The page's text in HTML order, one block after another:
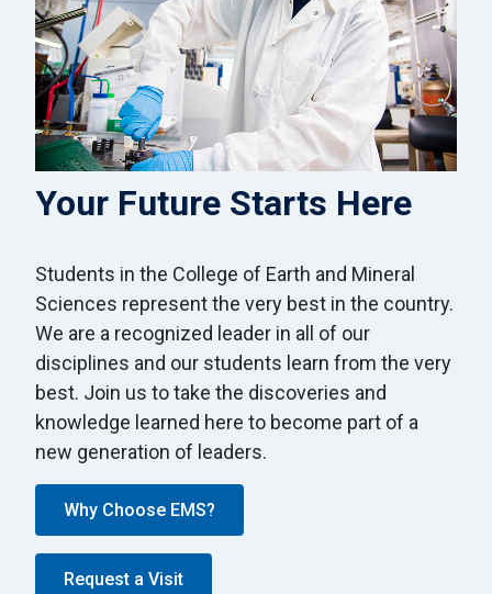
Your Future Starts Here
Students in the College of Earth and Mineral
Sciences represent the very best in the country.
We are a recognized leader in all of our
disciplines and our students learn from the very
best. Join us to take the discoveries and
knowledge learned here to become part of a
new generation of leaders.
Why Choose EMS?
Request a Visit